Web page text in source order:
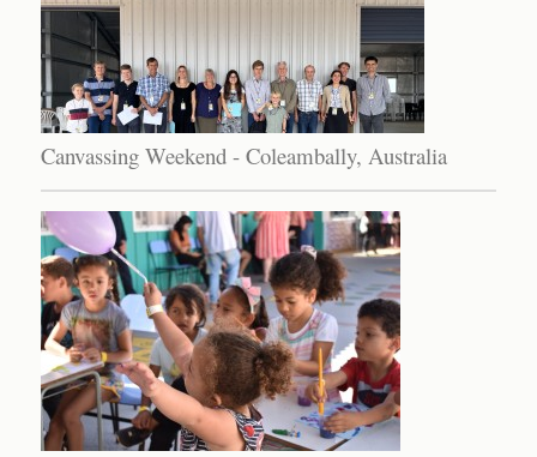
Canvassing Weekend - Coleambally, Australia